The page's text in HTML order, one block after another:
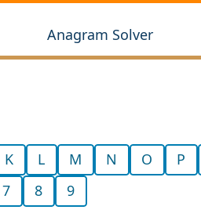
Anagram Solver
K L M N O P
7 8 9